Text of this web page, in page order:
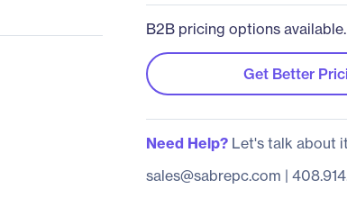
B2B pricing options available.
Get Better
Need Help?Let's talk about
sales@sabrepc.com |